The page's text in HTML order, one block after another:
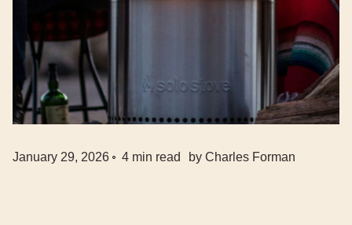
January 29, 2026 4 min read by Charles Forman